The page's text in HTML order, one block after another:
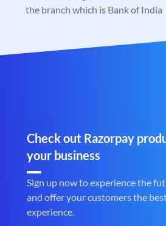
the branch which is Bank of India
Check out Razorpay
your business
Sign up now to experience the
and offer your customers the
experience.